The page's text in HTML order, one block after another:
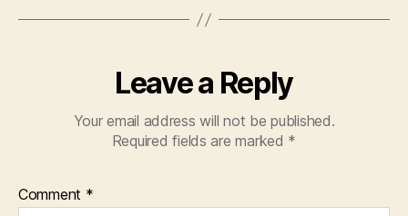
Leave a Reply
Your email address will not be published.
Required fields are marked *
Comment *